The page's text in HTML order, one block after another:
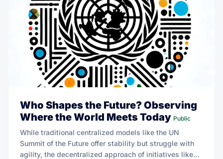
Who Shapes the Future? Observing
Where the World Meets Today Public
While traditional centralized models like the UN
Summit of the Future offer stability but struggle with
agility, the decentralized approach of initiatives like